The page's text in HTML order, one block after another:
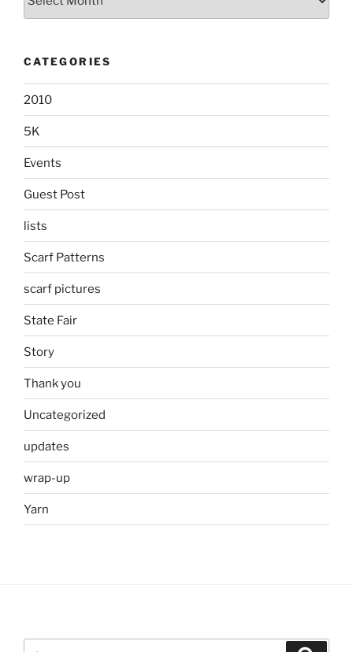
CATEGORIES
2010
5K
Events
Guest Post
lists
Scarf Patterns
scarf pictures
State Fair
Story
Thank you
Uncategorized
updates
wrap-up
Yarn